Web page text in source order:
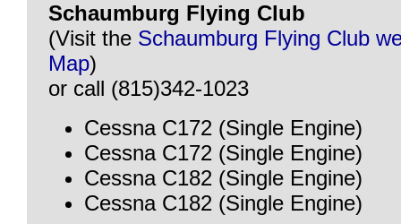
Schaumburg Flying Club
(Visit the Schaumburg Flying Club
Map)
or call (815)342-1023
Cessna C172 (Single Engine)
Cessna C172 (Single Engine)
Cessna C182 (Single Engine)
Cessna C182 (Single Engine)